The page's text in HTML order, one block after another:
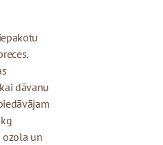
dāvanu
ozola un